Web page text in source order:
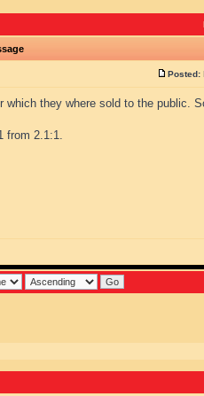
Posted:
they where sold to the public.
from 2.1:1.